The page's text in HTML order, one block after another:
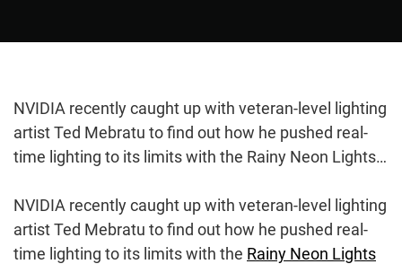
NVIDIA recently caught up with veteran-level lighting
artist Ted Mebratu to find out how he pushed real-
time lighting to its limits with the Rainy Neon Lights…
NVIDIA recently caught up with veteran-level lighting
artist Ted Mebratu to find out how he pushed real-
time lighting to its limits with the Rainy Neon Lights